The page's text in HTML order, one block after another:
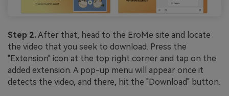
Step 2.After that, head to the EroMe site and locate
the video that you seek to download. Press the
"Extension" icon at the top right corner and tap on the
added extension. A pop-up menu will appear once it
detects the video, and there, hit the "Download" button.